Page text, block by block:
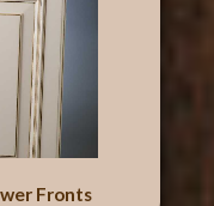
Fronts